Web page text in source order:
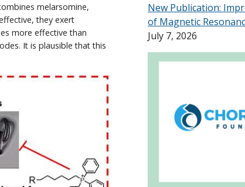
melarsomine,
they exert
more effective than
It is plausible that this
New Publication:
of Magnetic
July 7, 2026